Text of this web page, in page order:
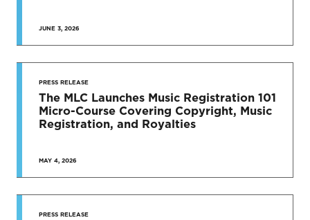
SEE MORE
JUNE 3, 2026
PRESS RELEASE
The MLC Launches Music Registration 101
Micro-Course Covering Copyright, Music
Registration, and Royalties
MAY 4, 2026
PRESS RELEASE